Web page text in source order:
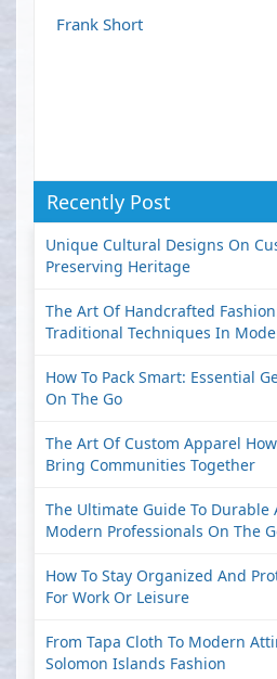
Frank Short
Recently Post
Unique Cultural Designs On
Preserving Heritage
The Art Of Handcrafted
Traditional Techniques In
How To Pack Smart: Essential
On The Go
The Art Of Custom Apparel
Bring Communities Together
The Ultimate Guide To Durable
Modern Professionals On The
How To Stay Organized And
For Work Or Leisure
From Tapa Cloth To Modern
Solomon Islands Fashion